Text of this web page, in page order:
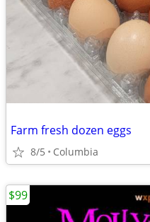
Farm fresh dozen eggs
8/5 Columbia
$99